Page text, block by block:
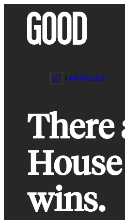
ARTICLES
There
wins.